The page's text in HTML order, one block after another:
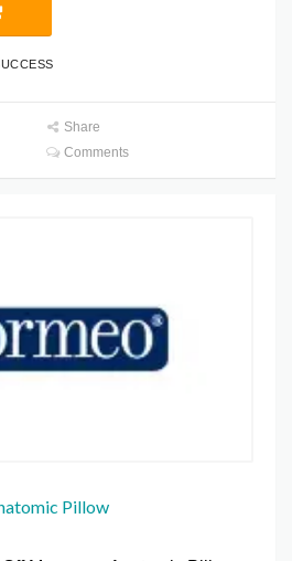
Share
Comments
Pillow